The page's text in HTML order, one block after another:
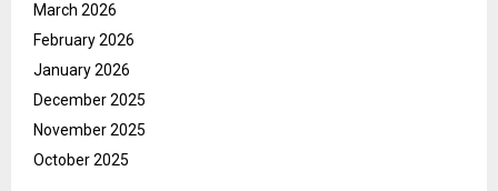
March 2026
February 2026
January 2026
December 2025
November 2025
October 2025